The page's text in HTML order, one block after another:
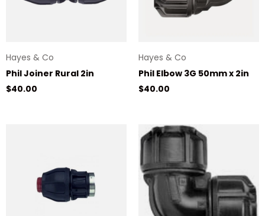
Hayes & Co
Phil Joiner Rural 2in
Regular price
$40.00
Hayes & Co
Phil Elbow 3G 50mm x 2in
Regular price
$40.00